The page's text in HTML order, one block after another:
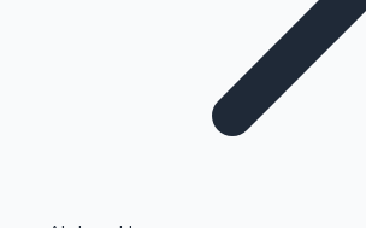
Highest Opening Weekend Collections